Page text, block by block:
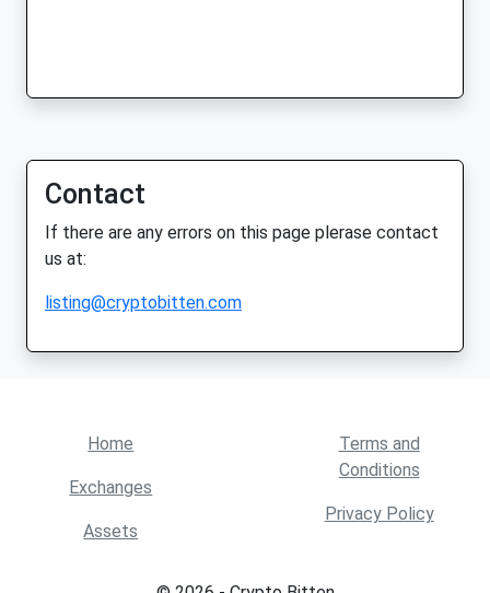
Contact
If there are any errors on this page plerase contact
us at:
listing@cryptobitten.com
Home
Exchanges
Assets
Terms and
Conditions
Privacy Policy